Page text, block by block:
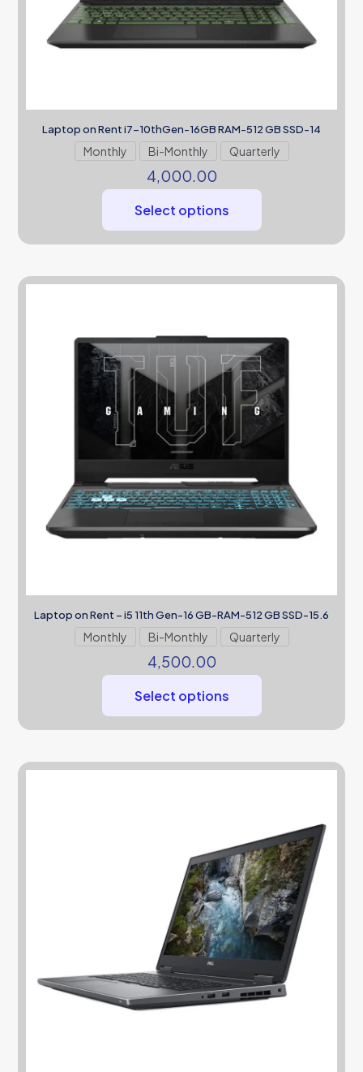
Laptop on Rent i7-10thGen-16GB RAM-512 GB SSD-14
Monthly Bi-Monthly Quarterly
4,000.00
Select options
Laptop on Rent – i5 11th Gen-16 GB-RAM-512 GB SSD-15.6
Monthly Bi-Monthly Quarterly
4,500.00
Select options